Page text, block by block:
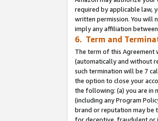
required by applicable law,
written permission. You will
imply any affiliation
6. Term and
The term of this Agreement
(automatically and without
such termination will be 7
the option to close your
the following: (a) you are in
(including any Program
brand or reputation may be
for deceptive, fraudulent or